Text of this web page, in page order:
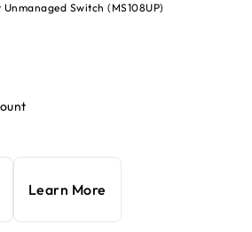
Switch (MS108UP)
Learn More